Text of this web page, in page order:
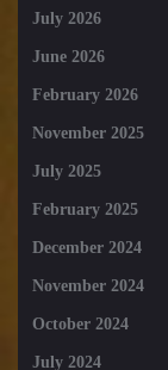
July 2026
June 2026
February 2026
November 2025
July 2025
February 2025
December 2024
November 2024
October 2024
July 2024